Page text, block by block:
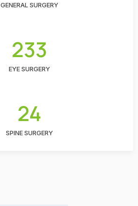
GENERAL SURGERY
233
EYE SURGERY
24
SPINE SURGERY